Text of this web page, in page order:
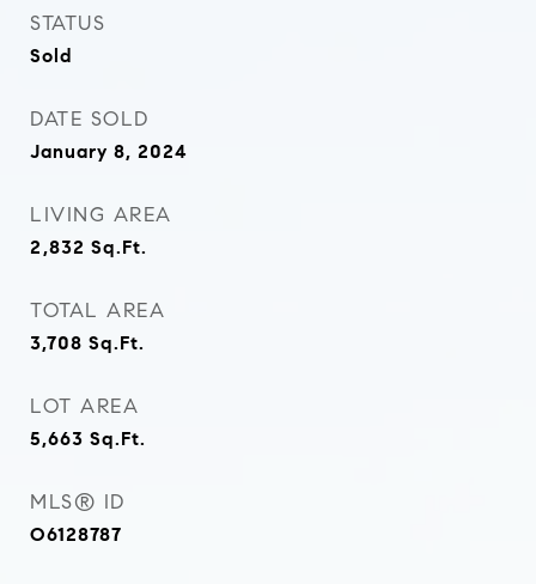
STATUS
Sold
DATE SOLD
January 8, 2024
LIVING AREA
2,832 Sq.Ft.
TOTAL AREA
3,708 Sq.Ft.
LOT AREA
5,663 Sq.Ft.
MLS® ID
O6128787